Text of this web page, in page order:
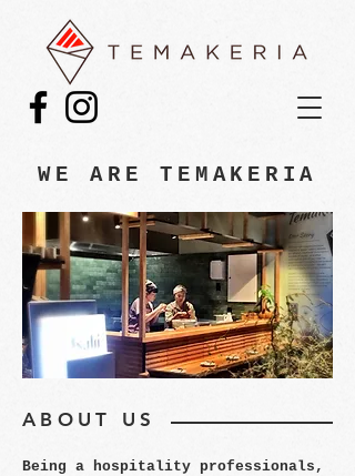
WE ARE TEMAKERIA
ABOUT US
Being a hospitality professionals,